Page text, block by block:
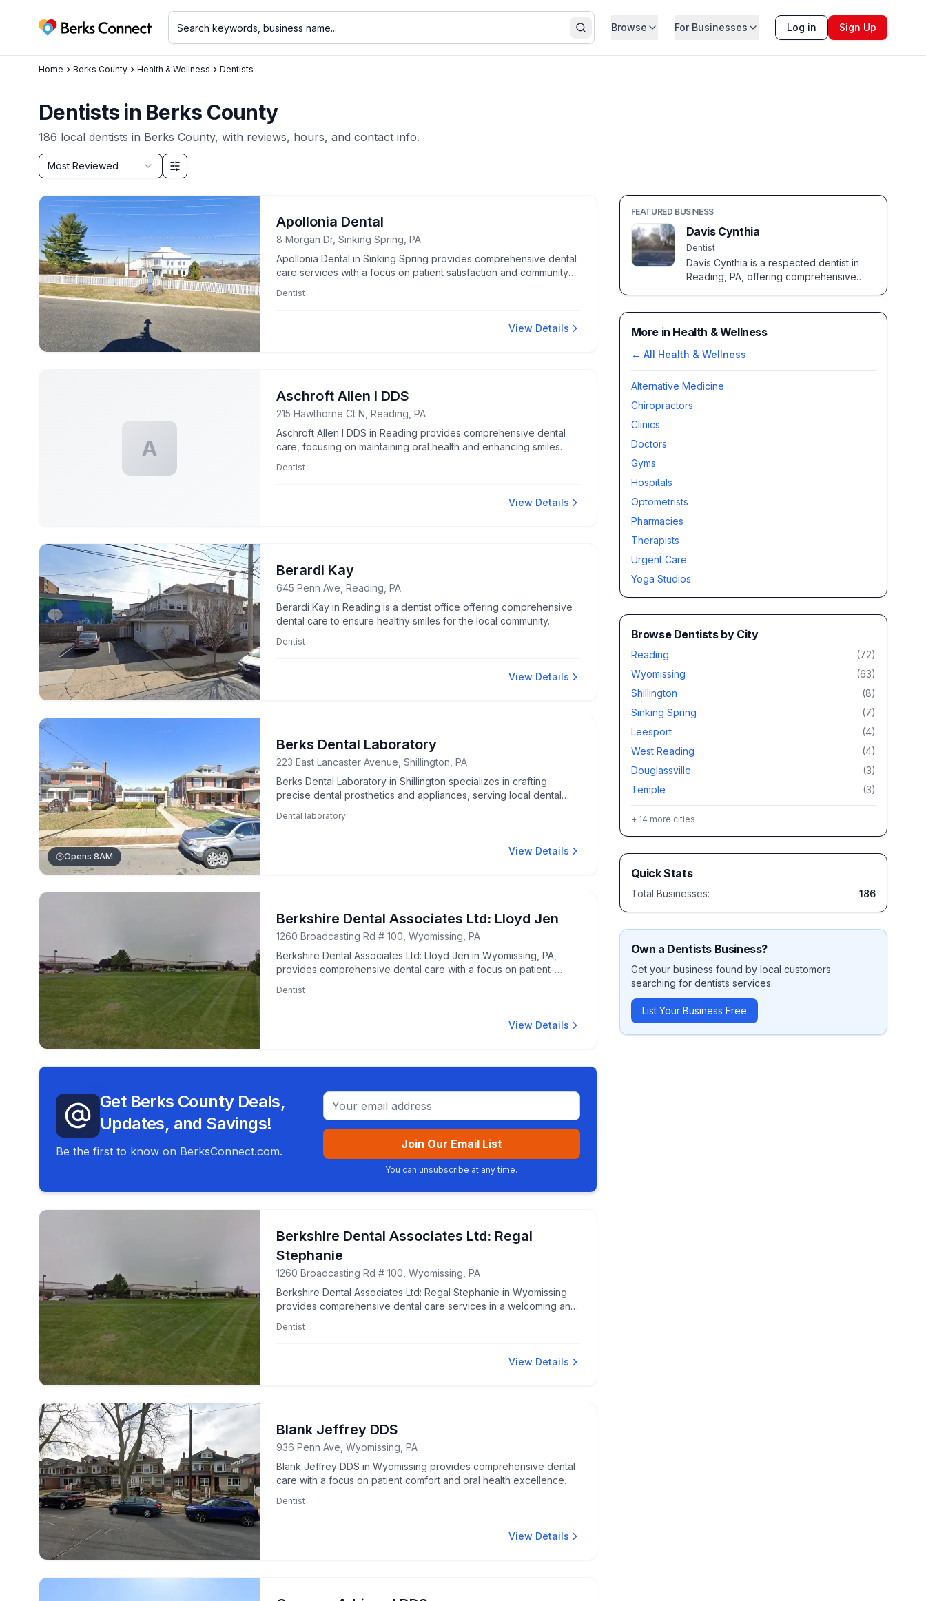
Berks Connect SearchBrowse For Businesses Log in Sign Up
Home Berks County Health & Wellness Dentists
Dentists in Berks County
186 local dentists in Berks County, with reviews, hours, and contact info.
Sort by
Most Reviewed
Filter & Sort Options
Apollonia Dental
8 Morgan Dr, Sinking Spring, PA
Apollonia Dental in Sinking Spring provides comprehensive dental
care services with a focus on patient satisfaction and community
Dentist
View Details
A
Aschroft Allen I DDS
215 Hawthorne Ct N, Reading, PA
Aschroft Allen I DDS in Reading provides comprehensive dental
care, focusing on maintaining oral health and enhancing smiles.
Dentist
View Details
Berardi Kay
645 Penn Ave, Reading, PA
Berardi Kay in Reading is a dentist office offering comprehensive
dental care to ensure healthy smiles for the local community.
Dentist
View Details
Opens 8AM
Berks Dental Laboratory
223 East Lancaster Avenue, Shillington, PA
Berks Dental Laboratory in Shillington specializes in crafting
precise dental prosthetics and appliances, serving local dental
Dental laboratory
View Details
Berkshire Dental Associates Ltd: Lloyd Jen
1260 Broadcasting Rd # 100, Wyomissing, PA
Berkshire Dental Associates Ltd: Lloyd Jen in Wyomissing, PA,
provides comprehensive dental care with a focus on patient-
Dentist
View Details
Get Berks County Deals,
Updates, and Savings!
Be the first to know on BerksConnect.com.
Email address
Join Our Email List
You can unsubscribe at any time.
Berkshire Dental Associates Ltd: Regal
Stephanie
1260 Broadcasting Rd # 100, Wyomissing, PA
Berkshire Dental Associates Ltd: Regal Stephanie in Wyomissing
provides comprehensive dental care services in a welcoming and
Dentist
View Details
Blank Jeffrey DDS
936 Penn Ave, Wyomissing, PA
Blank Jeffrey DDS in Wyomissing provides comprehensive dental
care with a focus on patient comfort and oral health excellence.
Dentist
View Details
FEATURED BUSINESS
Davis Cynthia
Dentist
Davis Cynthia is a respected dentist in
Reading, PA, offering comprehensive
More in Health & Wellness
← All Health & Wellness
Alternative Medicine
Chiropractors
Clinics
Doctors
Gyms
Hospitals
Optometrists
Pharmacies
Therapists
Urgent Care
Yoga Studios
Browse Dentistsby City
Reading (72)
Wyomissing
(63)
Shillington
(8)
Sinking Spring
(7)
Leesport
(4)
West Reading
(4)
Douglassville
(3)
Temple
(3)
+ 14 more cities
Quick Stats
Total Businesses: 186
Own a Dentists Business?
Get your business found by local customers
searching for dentists services.
List Your Business Free